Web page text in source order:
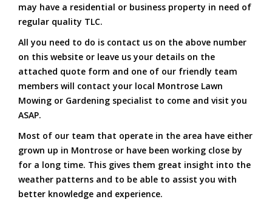
may have a residential or business property in need of
regular quality TLC.
All you need to do is contact us on the above number
on this website or leave us your details on the
attached quote form and one of our friendly team
members will contact your local Montrose Lawn
Mowing or Gardening specialist to come and visit you
ASAP.
Most of our team that operate in the area have either
grown up in Montrose or have been working close by
for a long time. This gives them great insight into the
weather patterns and to be able to assist you with
better knowledge and experience.